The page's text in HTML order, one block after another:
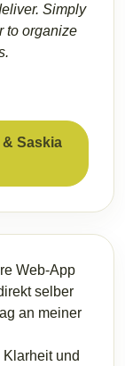
Simply
to organize
Saskia
Web-App
selber
an meiner
und